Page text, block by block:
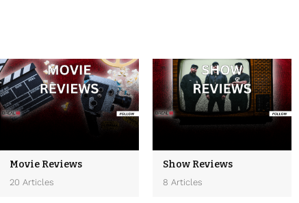
Movie Reviews
20 Articles
Show Reviews
8 Articles